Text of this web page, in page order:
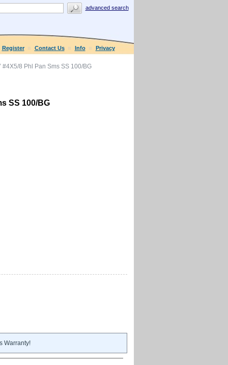
advanced search
Register Contact Us Info Privacy
8 Phl Pan Sms SS 100/BG
SS 100/BG
Warranty!